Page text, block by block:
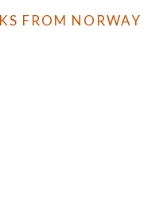
FROM NORWAY